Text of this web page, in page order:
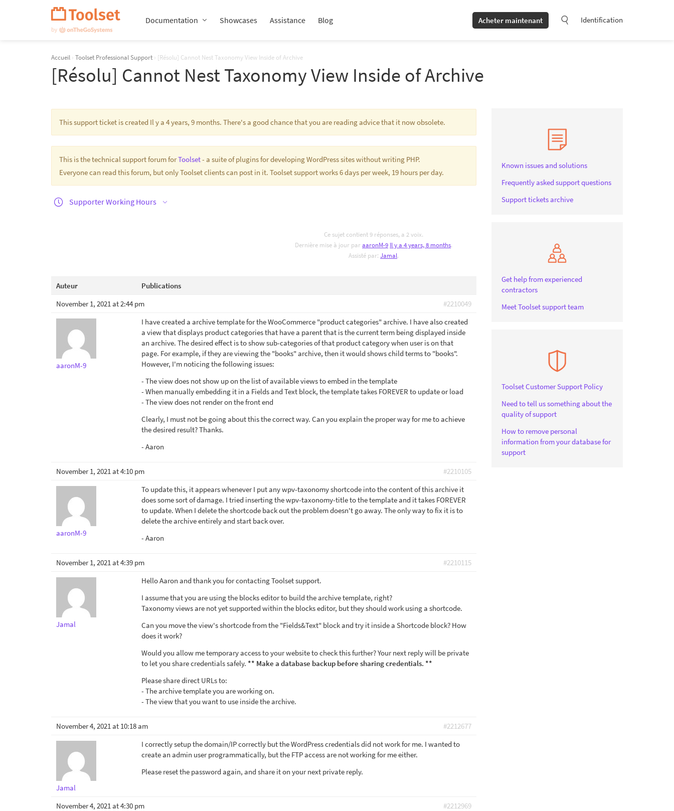
Documentation Showcases Assistance Blog Acheter maintenant Identification
Accueil › Toolset Professional Support › [Résolu] Cannot Nest Taxonomy View Inside of Archive
[Résolu] Cannot Nest Taxonomy View Inside of Archive
This support ticket is created Il y a 4 years, 9 months. There's a good chance that you are reading advice that it now obsolete.
This is the technical support forum forToolset- a suite of plugins for developing WordPress sites without writing PHP.
Everyone can read this forum, but only Toolset clients can post in it. Toolset support works 6 days per week, 19 hours per day.
Supporter Working Hours
Ce sujet contient 9 réponses, a 2 voix.
Dernière mise à jour paraaronM-9 Il y a 4 years, 8 months.
Assisté par:Jamal.
Auteur
Publications
November 1, 2021 at 2:44 pm
#2210049
aaronM-9
I have created a archive template for the WooCommerce "product categories" archive. I have also created
a view that displays product categories that have a parent that is the current term being displayed inside
an archive. The desired effect is to show sub-categories of that product category when user is on that
page. For example, if they are viewing the "books" archive, then it would shows child terms to "books".
However, I'm noticing the following issues:
- The view does not show up on the list of available views to embed in the template
- When manually embedding it in a Fields and Text block, the template takes FOREVER to update or load
- The view does not render on the front end
Clearly, I must not be going about this the correct way. Can you explain the proper way for me to achieve
the desired result? Thanks.
- Aaron
November 1, 2021 at 4:10 pm #2210105
aaronM-9
To update this, it appears whenever I put any wpv-taxonomy shortcode into the content of this archive it
does some sort of damage. I tried inserting the wpv-taxonomy-title to the template and it takes FOREVER
to update. When I delete the shortcode back out the problem doesn't go away. The only way to fix it is to
delete the archive entirely and start back over.
- Aaron
November 1, 2021 at 4:39 pm #2210115
Jamal
Hello Aaron and thank you for contacting Toolset support.
I assume that you are using the blocks editor to build the archive template, right?
Taxonomy views are not yet supported within the blocks editor, but they should work using a shortcode.
Can you move the view's shortcode from the "Fields&Text" block and try it inside a Shortcode block? How
does it work?
Would you allow me temporary access to your website to check this further? Your next reply will be private
to let you share credentials safely. ** Make a database backup before sharing credentials. **
Please share direct URLs to:
- The archive template you are working on.
- The view that you want to use inside the archive.
November 4, 2021 at 10:18 am #2212677
Jamal
I correctly setup the domain/IP correctly but the WordPress credentials did not work for me. I wanted to
create an admin user programmatically, but the FTP access are not working for me either.
Please reset the password again, and share it on your next private reply.
November 4, 2021 at 4:30 pm #2212969
Known issues and solutions
Frequently asked support questions
Support tickets archive
Get help from experienced
contractors
Meet Toolset support team
Toolset Customer Support Policy
Need to tell us something about the
quality of support
How to remove personal
information from your database for
support